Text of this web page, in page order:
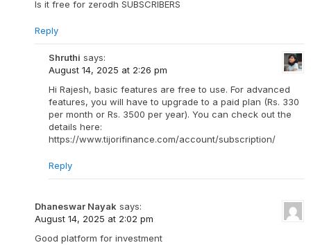
Is it free for zerodh SUBSCRIBERS
Reply
Shruthi says:
August 14, 2025 at 2:26 pm
Hi Rajesh, basic features are free to use. For advanced
features, you will have to upgrade to a paid plan (Rs. 330
per month or Rs. 3500 per year). You can check out the
details here:
https://www.tijorifinance.com/account/subscription/
Reply
Dhaneswar Nayak says:
August 14, 2025 at 2:02 pm
Good platform for investment